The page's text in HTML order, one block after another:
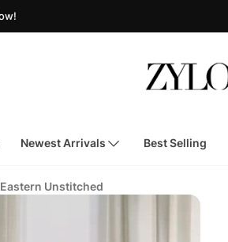
Newest Arrivals Best Selling
Eastern Unstitched